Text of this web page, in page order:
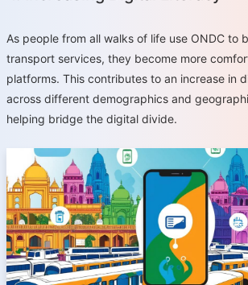
As people from all walks of life use ONDC to
transport services, they become more
platforms. This contributes to an increase in
across different demographics and
helping bridge the digital divide.